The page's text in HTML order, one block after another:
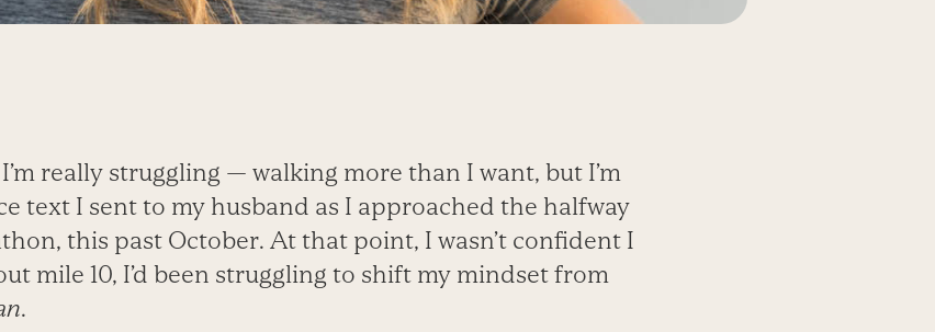
really struggling — walking more than I want, but I’m
text I sent to my husband as I approached the halfway
this past October. At that point, I wasn’t confident I
mile 10, I’d been struggling to shift my mindset from
.